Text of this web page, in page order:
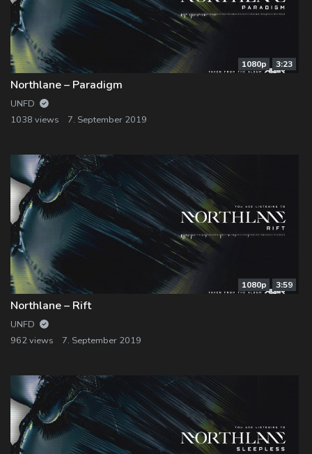
1080p 3:23
Northlane – Paradigm
UNFD
1038 views
7. September 2019
1080p 3:59
Northlane – Rift
UNFD
962 views
7. September 2019